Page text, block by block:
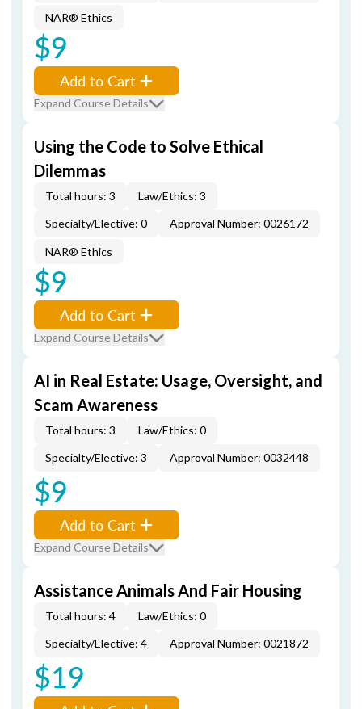
NAR® Ethics
$9
Add to Cart
Expand Course Details
Using the Code to Solve Ethical
Dilemmas
Total hours: 3
Law/Ethics: 3
Specialty/Elective: 0
Approval Number: 0026172
NAR® Ethics
$9
Add to Cart
Expand Course Details
AI in Real Estate: Usage, Oversight, and
Scam Awareness
Total hours: 3
Law/Ethics: 0
Specialty/Elective: 3
Approval Number: 0032448
$9
Add to Cart
Expand Course Details
Assistance Animals And Fair Housing
Total hours: 4
Law/Ethics: 0
Specialty/Elective: 4
Approval Number: 0021872
$19